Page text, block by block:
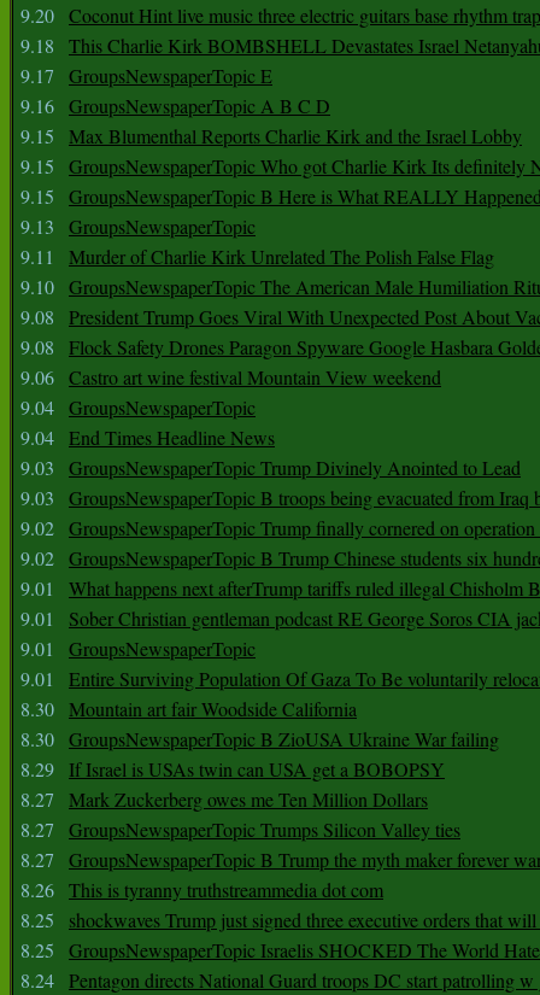
9.20 Coconut Hint live music three electric guitars base rhythm
9.18
This Charlie Kirk BOMBSHELL Devastates Israel
9.17
GroupsNewspaperTopic E
9.16 GroupsNewspaperTopic A B C D
9.15
Max Blumenthal Reports Charlie Kirk and the Israel Lobby
9.15
GroupsNewspaperTopic Who got Charlie Kirk Its definitely
9.15
GroupsNewspaperTopic B Here is What REALLY
9.13
GroupsNewspaperTopic
9.11
Murder of Charlie Kirk Unrelated The Polish False Flag
9.10 GroupsNewspaperTopic The American Male Humiliation
9.08
President Trump Goes Viral With Unexpected Post About
9.08
Flock Safety Drones Paragon Spyware Google Hasbara
9.06 Castro art wine festival Mountain View weekend
9.04 GroupsNewspaperTopic
9.04 End Times Headline News
9.03
GroupsNewspaperTopic Trump Divinely Anointed to Lead
9.03
GroupsNewspaperTopic B troops being evacuated from Iraq
9.02 GroupsNewspaperTopic Trump finally cornered on operation
9.02 GroupsNewspaperTopic B Trump Chinese students six
9.01
What happens next afterTrump tariffs ruled illegal Chisholm
9.01
Sober Christian gentleman podcast RE George Soros CIA
9.01
GroupsNewspaperTopic
9.01
Entire Surviving Population Of Gaza To Be voluntarily
8.30 Mountain art fair Woodside California
8.30 GroupsNewspaperTopic B ZioUSA Ukraine War failing
8.29
If Israel is USAs twin can USA get a BOBOPSY
8.27
Mark Zuckerberg owes me Ten Million Dollars
8.27
GroupsNewspaperTopic Trumps Silicon Valley ties
8.27
GroupsNewspaperTopic B Trump the myth maker forever
8.26 This is tyranny truthstreammedia dot com
8.25
shockwaves Trump just signed three executive orders that
8.25
GroupsNewspaperTopic Israelis SHOCKED The World
8.24 Pentagon directs National Guard troops DC start patrolling w